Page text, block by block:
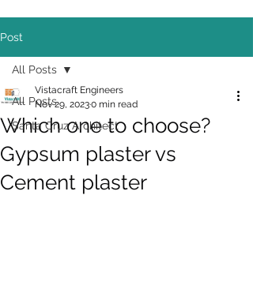
Post
All Posts
Santa Cruz Architect
All Posts
Which one to choose?
Gypsum plaster vs
Cement plaster
Vistacraft Engineers
Nov 29, 20230 min read